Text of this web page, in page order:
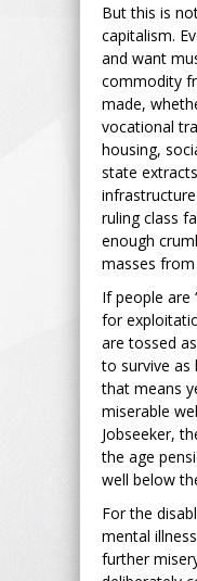
But this is
capitalism.
and want
commodity
made,
vocational
housing,
state
ruling class
enough
masses
If people are
for
are tossed
to survive as
that means
miserable
Jobseeker,
the age
well below
For the
mental
further